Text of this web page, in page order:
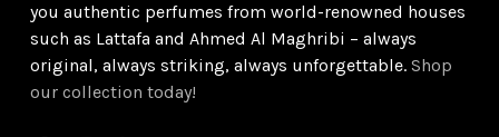
you authentic perfumes from world-renowned houses
such as Lattafa and Ahmed Al Maghribi – always
original, always striking, always unforgettable.Shop
our collection today!